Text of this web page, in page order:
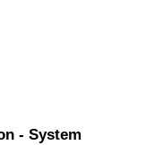
- System